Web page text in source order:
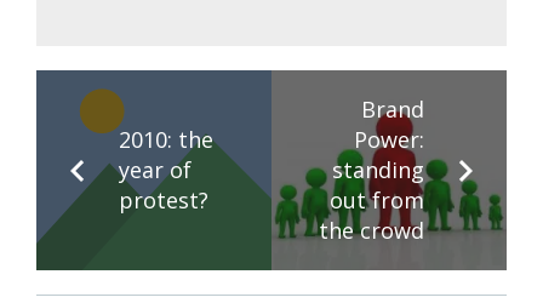
2010: the
year of
protest?
Brand
Power:
standing
out from
the crowd